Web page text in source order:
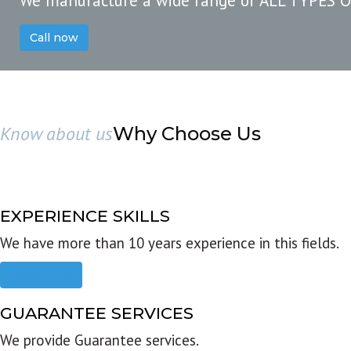
Call now
Know about usWhy Choose Us
EXPERIENCE SKILLS
We have more than 10 years experience in this fields.
GUARANTEE SERVICES
We provide Guarantee services.